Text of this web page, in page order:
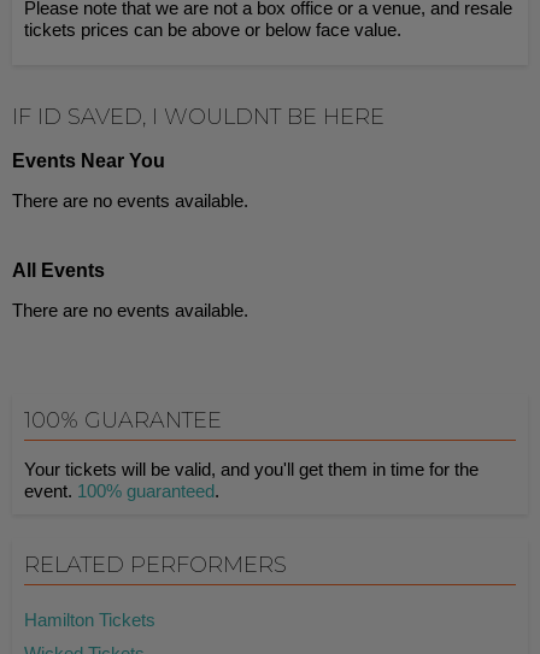
Please note that we are not a box office or a venue, and resale
tickets prices can be above or below face value.
IF ID SAVED, I WOULDNT BE HERE
Events Near You
There are no events available.
All Events
There are no events available.
100% GUARANTEE
Your tickets will be valid, and you'll get them in time for the
event. 100% guaranteed.
RELATED PERFORMERS
Hamilton Tickets